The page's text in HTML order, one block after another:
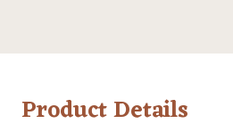
Product Details